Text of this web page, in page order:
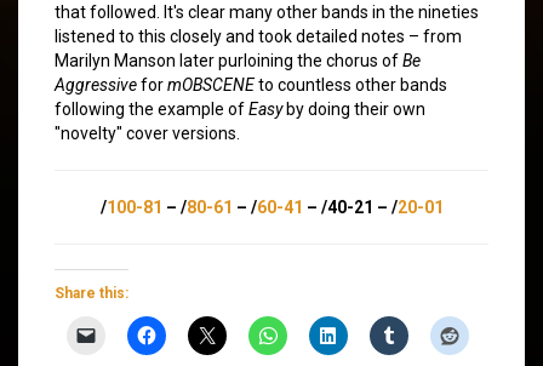
that followed. It's clear many other bands in the nineties
listened to this closely and took detailed notes – from
Marilyn Manson later purloining the chorus ofBe
AggressiveformOBSCENEto countless other bands
following the example ofEasyby doing their own
"novelty" cover versions.
/100-81 – /80-61 – /60-41 – /40-21 – /20-01
Share this: